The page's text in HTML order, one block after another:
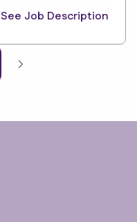
See Job Description